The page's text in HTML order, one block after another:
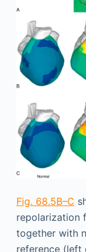
Fig. 68.5B–C
repolarization
together with
reference (left